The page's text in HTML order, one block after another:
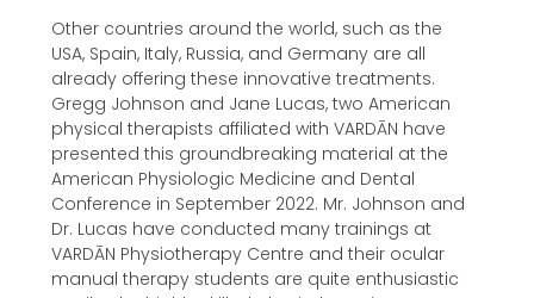
Other countries around the world, such as the
USA, Spain, Italy, Russia, and Germany are all
already offering these innovative treatments.
Gregg Johnson and Jane Lucas, two American
physical therapists affiliated with VARDĀN have
presented this groundbreaking material at the
American Physiologic Medicine and Dental
Conference in September 2022. Mr. Johnson and
Dr. Lucas have conducted many trainings at
VARDĀN Physiotherapy Centre and their ocular
manual therapy students are quite enthusiastic